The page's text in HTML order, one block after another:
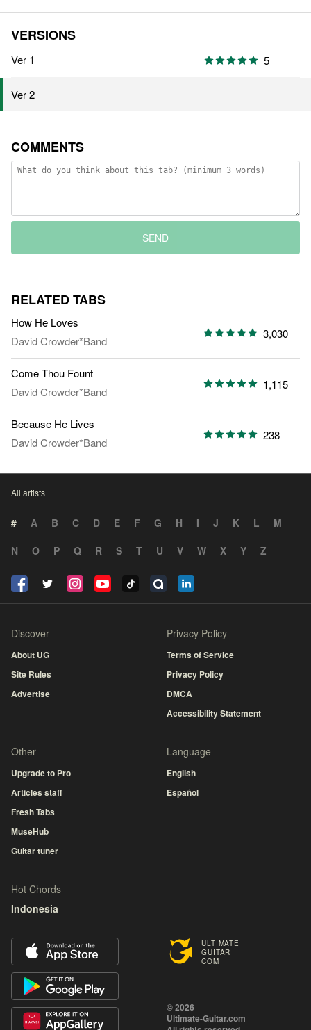
VERSIONS
Ver 1 5
Ver 2
COMMENTS
SEND
RELATED TABS
How He Loves
David Crowder*Band
3,030
Come Thou Fount
David Crowder*Band
1,115
Because He Lives
David Crowder*Band
238
All artists
# A B C D E F G H I J K L
M
N
O P Q R S T U V W X Y Z
ULTIMATE
GUITAR
COM
© 2026
Ultimate-Guitar.com
Discover
About UG
Site Rules
Advertise
Privacy Policy
Terms of Service
Privacy Policy
DMCA
Accessibility Statement
Other
Upgrade to Pro
Articles staff
Fresh Tabs
MuseHub
Guitar tuner
Language
English
Español
Hot Chords
Indonesia